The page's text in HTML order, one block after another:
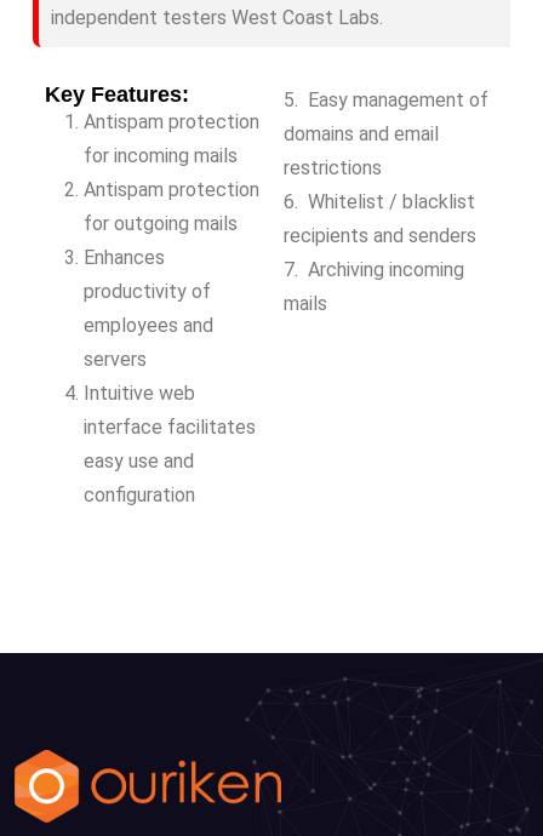
independent testers West Coast Labs.
Key Features:
Antispam protection
for incoming mails
Antispam protection
for outgoing mails
Enhances
productivity of
employees and
servers
Intuitive web
interface facilitates
easy use and
configuration
5. Easy management of
domains and email
restrictions
6. Whitelist / blacklist
recipients and senders
7. Archiving incoming
mails